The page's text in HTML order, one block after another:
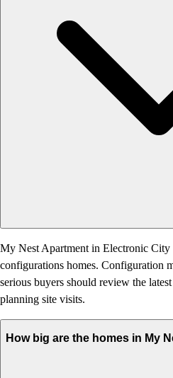
My Nest Apartment in Electronic
configurations homes. Configuration
serious buyers should review the
planning site visits.
How big are the homes in My